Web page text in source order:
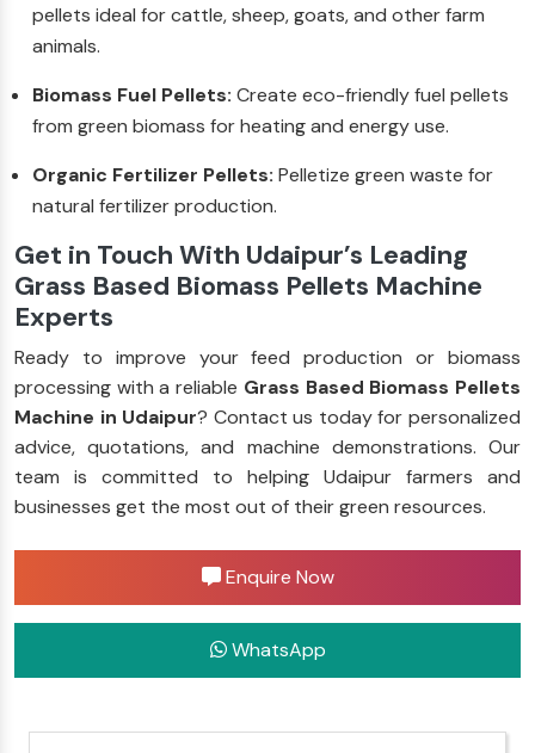
pellets ideal for cattle, sheep, goats, and other farm
animals.
Biomass Fuel Pellets: Create eco-friendly fuel pellets
from green biomass for heating and energy use.
Organic Fertilizer Pellets: Pelletize green waste for
natural fertilizer production.
Get in Touch With Udaipur’s Leading
Grass Based Biomass Pellets Machine
Experts
Ready to improve your feed production or biomass
processing with a reliable Grass Based Biomass Pellets
Machine in Udaipur? Contact us today for personalized
advice, quotations, and machine demonstrations. Our
team is committed to helping Udaipur farmers and
businesses get the most out of their green resources.
Enquire Now
WhatsApp